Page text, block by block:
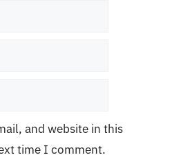
and website in this
time I comment.